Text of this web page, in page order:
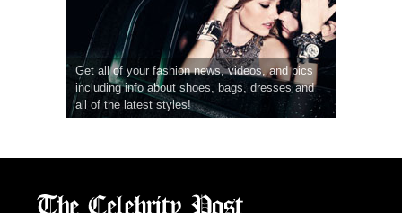
Get all of your fashion news, videos, and pics
including info about shoes, bags, dresses and
all of the latest styles!